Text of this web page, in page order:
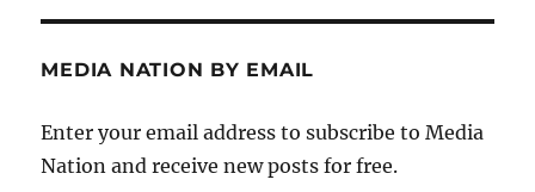
MEDIA NATION BY EMAIL
Enter your email address to subscribe to Media
Nation and receive new posts for free.